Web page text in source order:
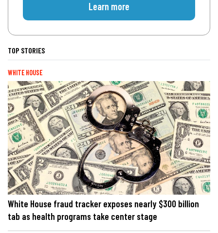
Learn more
TOP STORIES
WHITE HOUSE
White House fraud tracker exposes nearly $300 billion
tab as health programs take center stage